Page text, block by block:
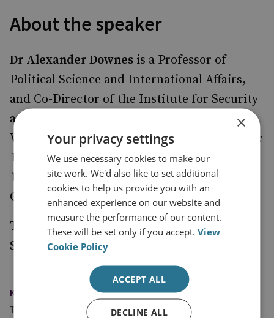
About the speaker
Dr Alexander Downes is a Professor of
Political Science and International Affairs,
and Co-Director of the Institute for Security
and Conflict Studies at The George
Washington University.Catastrophic Success:
Why Foreign-Imposed Regime Change Goes
Wrong was published in December 2021 by
Cornell University Press.
This event is moderated by Dr Joanna Spear
Senior Associate Fellow, RUSI.
KEYWORDS
Topics
×
Your privacy settings
We use necessary cookies to make our
site work. We'd also like to set additional
cookies to help us provide you with an
enhanced experience on our website and
measure the performance of our content.
These will be set only if you accept.View
Cookie Policy
ACCEPT ALL
DECLINE ALL